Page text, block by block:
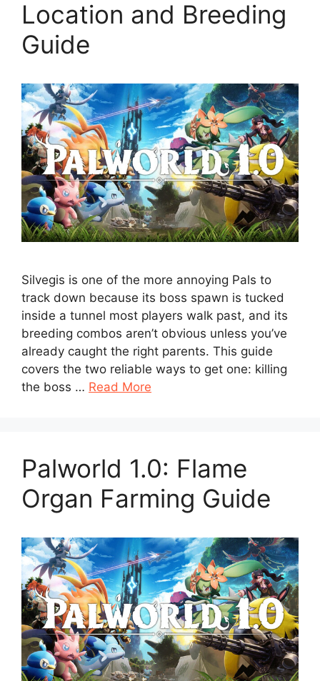
Location and Breeding
Guide
Silvegis is one of the more annoying Pals to
track down because its boss spawn is tucked
inside a tunnel most players walk past, and its
breeding combos aren’t obvious unless you’ve
already caught the right parents. This guide
covers the two reliable ways to get one: killing
the boss … Read More
Palworld 1.0: Flame
Organ Farming Guide